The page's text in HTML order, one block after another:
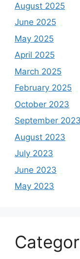
August 2025
June 2025
May 2025
April 2025
March 2025
February 2025
October 2023
September 2023
August 2023
July 2023
June 2023
May 2023